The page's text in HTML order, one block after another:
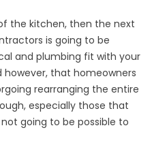
the kitchen, then the next
is going to be
and plumbing fit with your
however, that homeowners
rearranging the entire
especially those that
going to be possible to